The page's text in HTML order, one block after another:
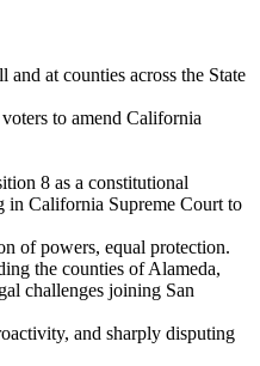
at counties across the State
to amend California
8 as a constitutional
in California Supreme Court to
of powers, equal protection.
the counties of Alameda,
challenges joining San
and sharply disputing